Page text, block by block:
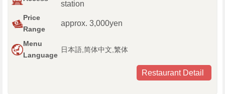
station
Price
Range
approx. 3,000yen
Menu
Language
日本語,简体中文,繁体
Restaurant Detail